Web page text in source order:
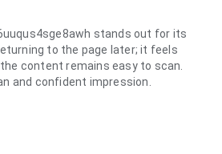
stands out for its
to the page later; it feels
content remains easy to scan.
and confident impression.